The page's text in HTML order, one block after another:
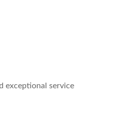
exceptional service